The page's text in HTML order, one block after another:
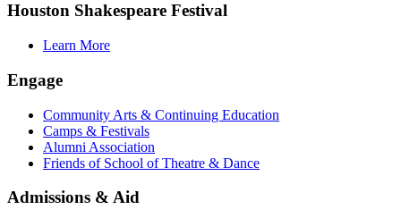
Houston Shakespeare Festival
Learn More
Engage
Community Arts & Continuing Education
Camps & Festivals
Alumni Association
Friends of School of Theatre & Dance
Admissions & Aid